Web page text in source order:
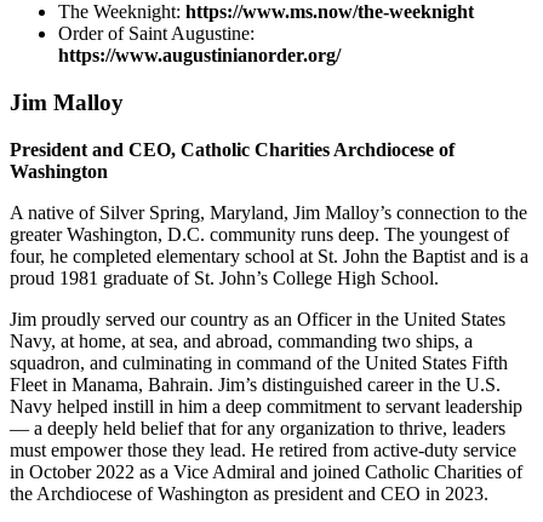
The Weeknight: https://www.ms.now/the-weeknight
Order of Saint Augustine:
https://www.augustinianorder.org/
Jim Malloy
President and CEO, Catholic Charities Archdiocese of
Washington
A native of Silver Spring, Maryland, Jim Malloy’s connection to the
greater Washington, D.C. community runs deep. The youngest of
four, he completed elementary school at St. John the Baptist and is a
proud 1981 graduate of St. John’s College High School.
Jim proudly served our country as an Officer in the United States
Navy, at home, at sea, and abroad, commanding two ships, a
squadron, and culminating in command of the United States Fifth
Fleet in Manama, Bahrain. Jim’s distinguished career in the U.S.
Navy helped instill in him a deep commitment to servant leadership
— a deeply held belief that for any organization to thrive, leaders
must empower those they lead. He retired from active-duty service
in October 2022 as a Vice Admiral and joined Catholic Charities of
the Archdiocese of Washington as president and CEO in 2023.